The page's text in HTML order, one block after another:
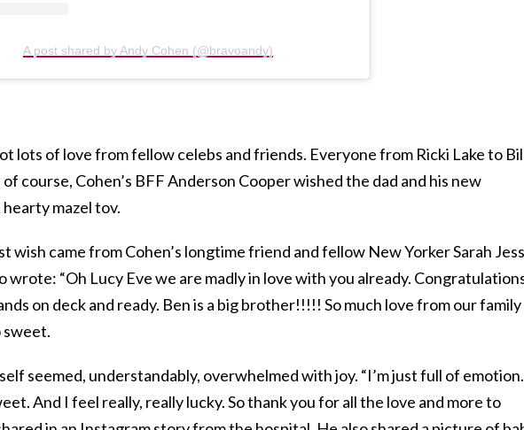
A post shared by Andy Cohen (@bravoandy)
lots of love from fellow celebs and friends. Everyone from Ricki Lake to
course, Cohen’s BFF Anderson Cooper wished the dad and his new
mazel tov.
wish came from Cohen’s longtime friend and fellow New Yorker Sarah
wrote: “Oh Lucy Eve we are madly in love with you already.
on deck and ready. Ben is a big brother!!!!! So much love from our
sweet.
seemed, understandably, overwhelmed with joy. “I’m just full of emotion.
And I feel really, really lucky. So thank you for all the love and more to